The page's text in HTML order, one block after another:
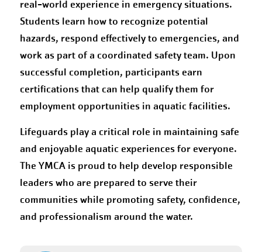
real-world experience in emergency situations.
Students learn how to recognize potential
hazards, respond effectively to emergencies, and
work as part of a coordinated safety team. Upon
successful completion, participants earn
certifications that can help qualify them for
employment opportunities in aquatic facilities.
Lifeguards play a critical role in maintaining safe
and enjoyable aquatic experiences for everyone.
The YMCA is proud to help develop responsible
leaders who are prepared to serve their
communities while promoting safety, confidence,
and professionalism around the water.